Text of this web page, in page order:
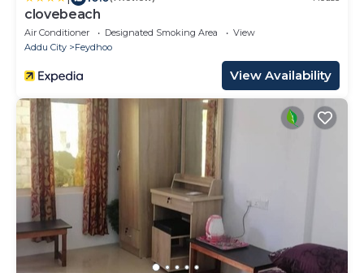
clovebeach
Air Conditioner Designated Smoking Area
View
Addu City
Feydhoo
View Availability